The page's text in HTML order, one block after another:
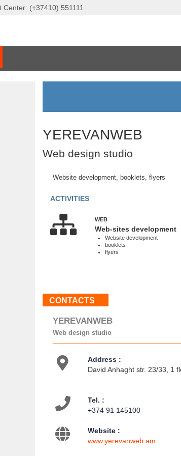
Center: (+37410) 551111
YEREVANWEB
Web design studio
Website development, booklets, flyers
ACTIVITIES
WEB
Web-sites development
Website development
booklets
flyers
CONTACTS
YEREVANWEB
Web design studio
Address :
David Anhaght str. 23/33, 1
Tel. :
+374 91 145100
Website :
www.yerevanweb.am